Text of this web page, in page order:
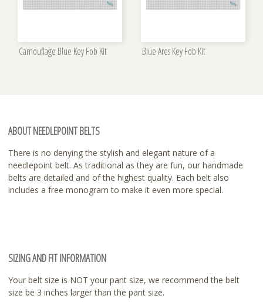
Camouflage Blue Key Fob Kit Blue Ares Key Fob Kit
ABOUT NEEDLEPOINT BELTS
There is no denying the stylish and elegant nature of a
needlepoint belt. As traditional as they are fun, our handmade
belts are detailed and of the highest quality. Each belt also
includes a free monogram to make it even more special.
SIZING AND FIT INFORMATION
Your belt size is NOT your pant size, we recommend the belt
size be 3 inches larger than the pant size.